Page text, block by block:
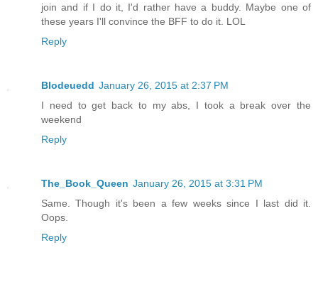
join and if I do it, I'd rather have a buddy. Maybe one of
these years I'll convince the BFF to do it. LOL
Reply
Blodeuedd January 26, 2015 at 2:37 PM
I need to get back to my abs, I took a break over the
weekend
Reply
The_Book_Queen January 26, 2015 at 3:31 PM
Same. Though it's been a few weeks since I last did it.
Oops.
Reply